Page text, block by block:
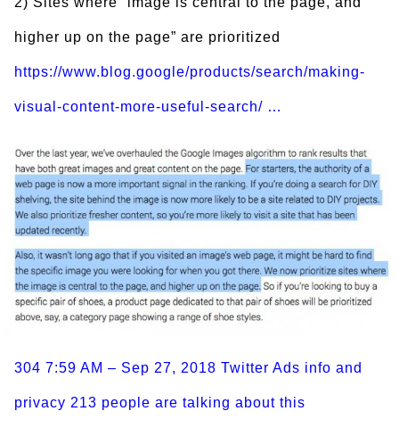
higher up on the page” are prioritized
https://www.blog.google/products/search/making-
visual-content-more-useful-search/ …
304 7:59 AM – Sep 27, 2018 Twitter Ads info and
privacy 213 people are talking about this